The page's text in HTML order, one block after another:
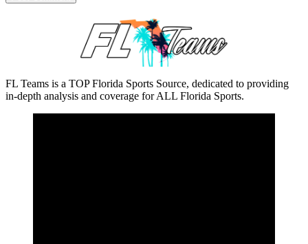
FL Teams is a TOP Florida Sports Source, dedicated to providing
in-depth analysis and coverage for ALL Florida Sports.